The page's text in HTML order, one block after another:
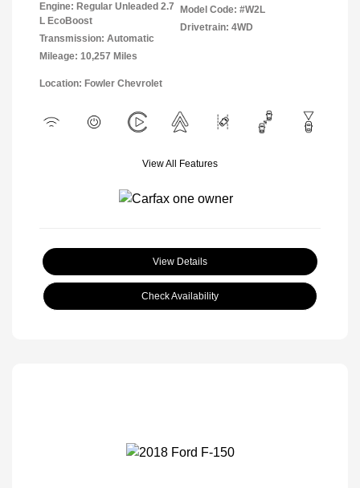
Engine: Regular Unleaded 2.7
L EcoBoost
Transmission: Automatic
Mileage: 10,257 Miles
Model Code: #W2L
Drivetrain: 4WD
Location: Fowler Chevrolet
View All Features
View Details
Check Availability